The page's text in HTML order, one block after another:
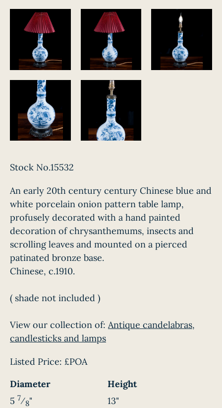
Stock No.15532
An early 20th century century Chinese blue and
white porcelain onion pattern table lamp,
profusely decorated with a hand painted
decoration of chrysanthemums, insects and
scrolling leaves and mounted on a pierced
patinated bronze base.
Chinese, c.1910.
( shade not included )
View our collection of: Antique candelabras,
candlesticks and lamps
Listed Price: £POA
Diameter
Height
5 7⁄8"
13"